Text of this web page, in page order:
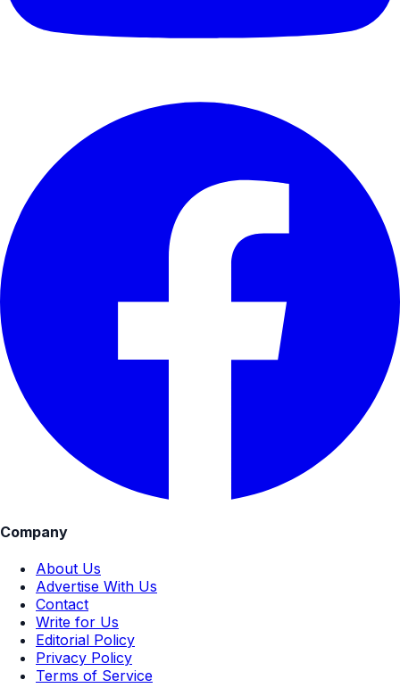
Company
About Us
Advertise With Us
Contact
Write for Us
Editorial Policy
Privacy Policy
Terms of Service